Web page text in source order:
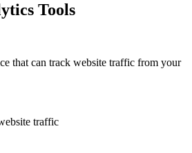
Tools
that can track website traffic from your
traffic